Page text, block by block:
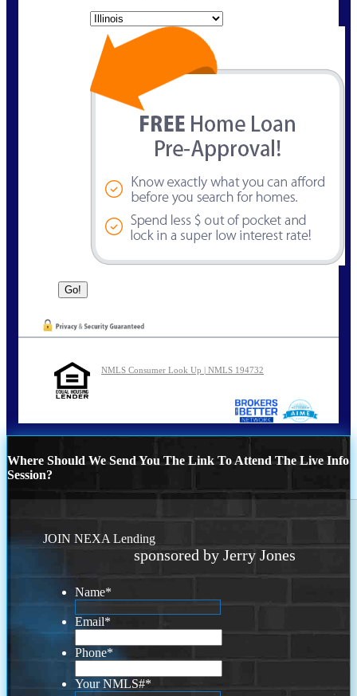
NMLS Consumer Look Up | NMLS 194732
Where Should We Send You The Link To Attend The Live Info
Session?
JOIN NEXA Lending
sponsored by Jerry Jones
Name*
Email*
Phone*
Your NMLS#*